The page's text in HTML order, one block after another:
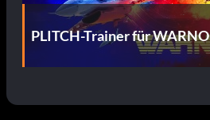
PLITCH-Trainer für WARNO